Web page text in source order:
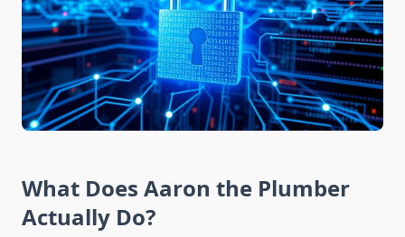
What Does Aaron the Plumber
Actually Do?